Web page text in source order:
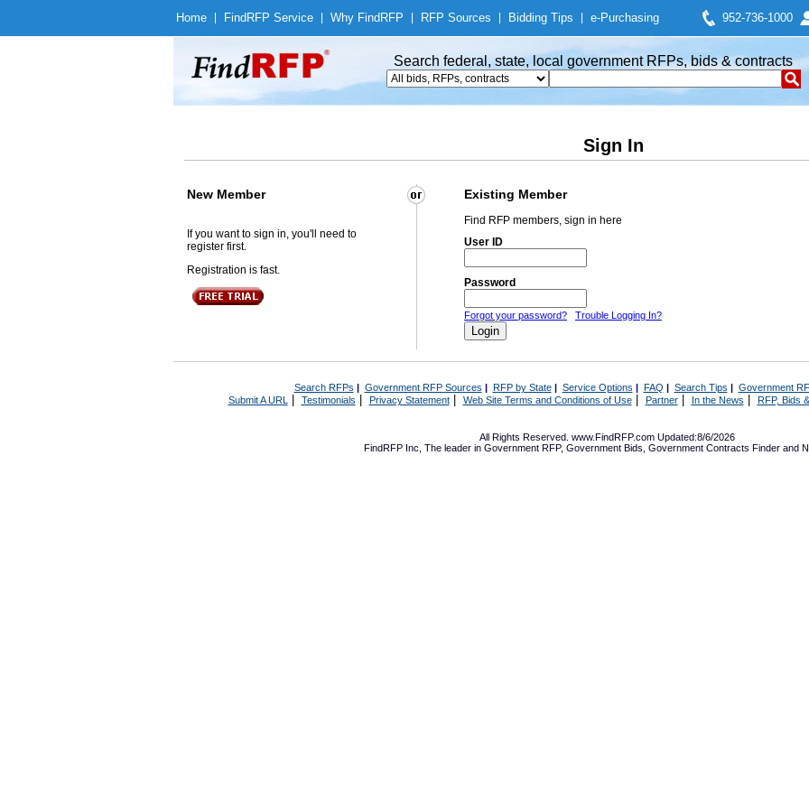
Home Find RFP Service Why Find RFP RFP Sources Bidding Tips e-Purchasing 952-736-1000
Search federal, state, local government RFPs, bids & contracts
Sign In
New Member Existing Member
If you want to sign in, you'll need to
register first.
Registration is fast.
Find RFP members, sign in here
User ID
Password
Forgot your password? Trouble Logging In?
Search RFPs | Government RFP Sources | RFP by State| Service Options | FAQ | Search Tips | Government
Submit A URL | Testimonials Privacy Statement| Web Site Terms and Conditions of Use| Partner| In the News RFP, Bids
All Rights Reserved. www.FindRFP.com Updated:8/6/2026
FindRFP Inc, The leader in Government RFP, Government Bids Government Contracts Finder and